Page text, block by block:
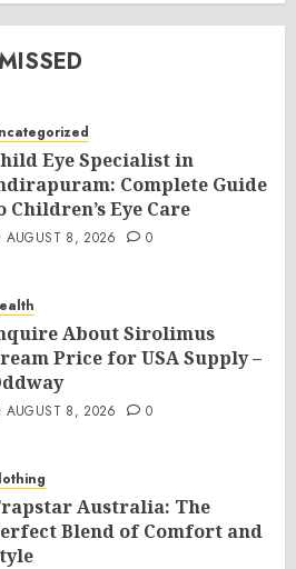
Eye Specialist in
Complete Guide
Children’s Eye Care
AUGUST 8, 2026 0
About Sirolimus
Price for USA Supply –
AUGUST 8, 2026 0
Australia: The
Blend of Comfort and